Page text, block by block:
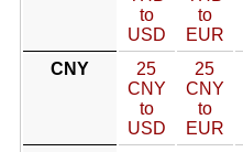
to
USD
to
EUR
CNY
25
CNY
to
USD
25
CNY
to
EUR